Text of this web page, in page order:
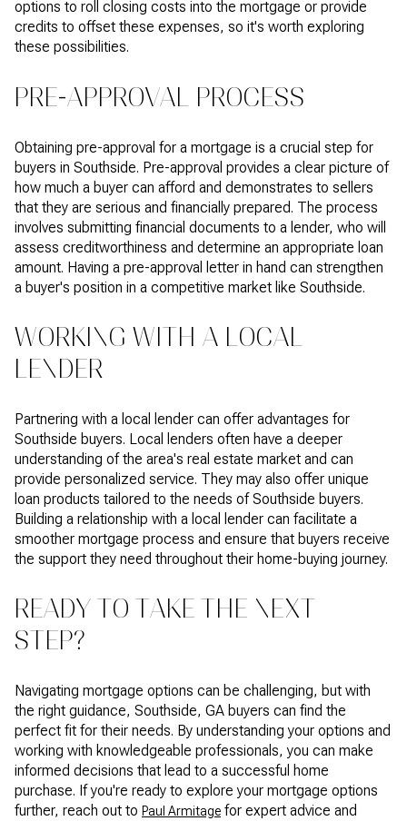
options to roll closing costs into the mortgage or provide
credits to offset these expenses, so it's worth exploring
these possibilities.
PRE-APPROVAL PROCESS
Obtaining pre-approval for a mortgage is a crucial step for
buyers in Southside. Pre-approval provides a clear picture of
how much a buyer can afford and demonstrates to sellers
that they are serious and financially prepared. The process
involves submitting financial documents to a lender, who will
assess creditworthiness and determine an appropriate loan
amount. Having a pre-approval letter in hand can strengthen
a buyer's position in a competitive market like Southside.
WORKING WITH A LOCAL
LENDER
Partnering with a local lender can offer advantages for
Southside buyers. Local lenders often have a deeper
understanding of the area's real estate market and can
provide personalized service. They may also offer unique
loan products tailored to the needs of Southside buyers.
Building a relationship with a local lender can facilitate a
smoother mortgage process and ensure that buyers receive
the support they need throughout their home-buying journey.
READY TO TAKE THE NEXT
STEP?
Navigating mortgage options can be challenging, but with
the right guidance, Southside, GA buyers can find the
perfect fit for their needs. By understanding your options and
working with knowledgeable professionals, you can make
informed decisions that lead to a successful home
purchase. If you're ready to explore your mortgage options
further, reach out to Paul Armitage for expert advice and